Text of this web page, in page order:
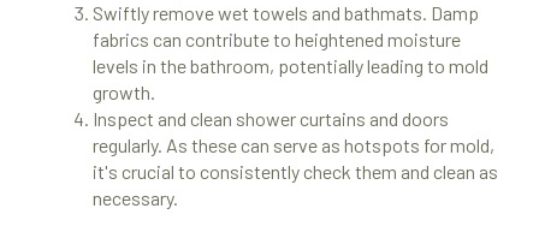
Swiftly remove wet towels and bathmats. Damp
fabrics can contribute to heightened moisture
levels in the bathroom, potentially leading to mold
growth.
Inspect and clean shower curtains and doors
regularly. As these can serve as hotspots for mold,
it's crucial to consistently check them and clean as
necessary.